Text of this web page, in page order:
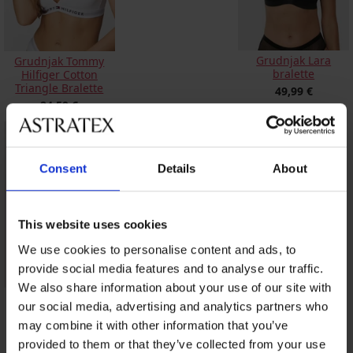
Consent Details About
This website uses cookies
We use cookies to personalise content and ads, to
provide social media features and to analyse our traffic.
We also share information about your use of our site with
our social media, advertising and analytics partners who
may combine it with other information that you’ve
provided to them or that they’ve collected from your use
Grudnjak Tommy
Hilfiger Cotton
Triangle Bralette
24,59 €
Grudnjak Lara
bralette
49,99 €
Grudnjak Ester
Bralette
nepodstavljeni
20,99 €